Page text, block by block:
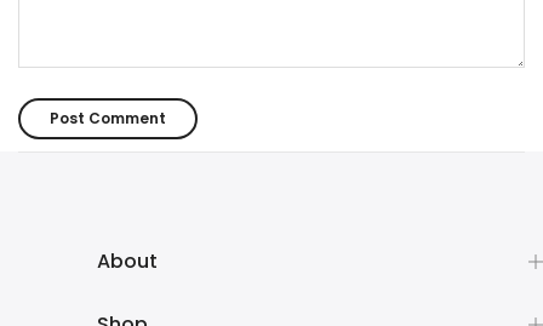
About